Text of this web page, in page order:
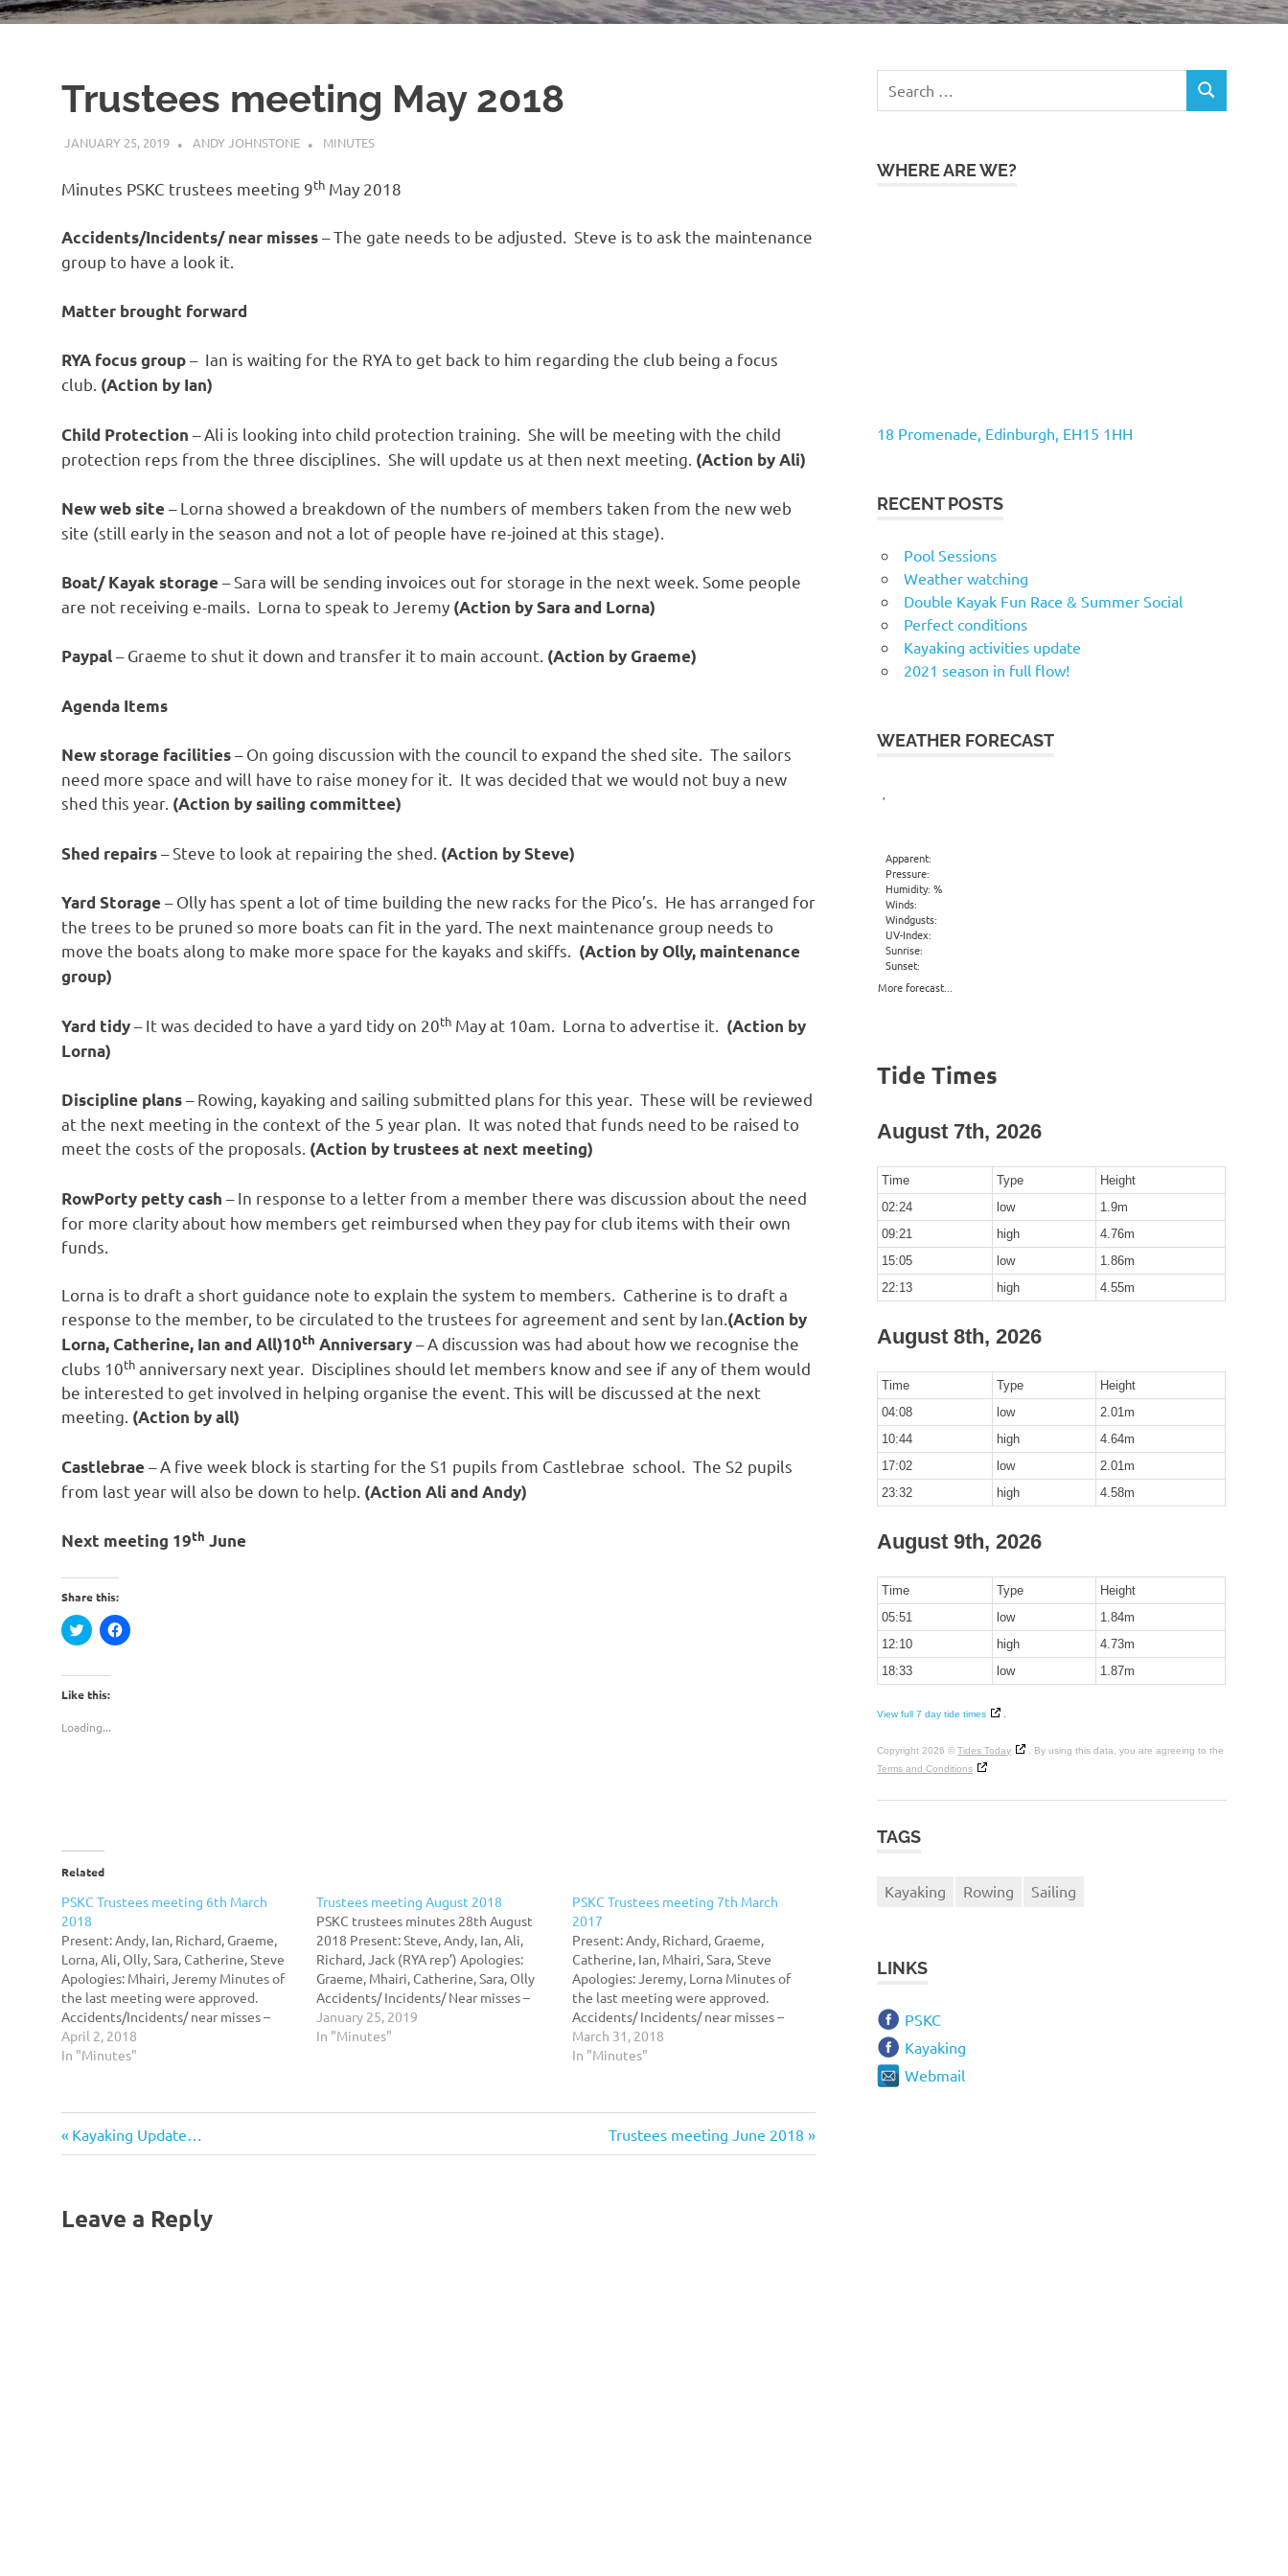
Trustees meeting May 2018
JANUARY 25, 2019 ANDY JOHNSTONE MINUTES
Minutes PSKC trustees meeting 9th May 2018
Accidents/Incidents/ near misses– The gate needs to be adjusted. Steve is to ask the maintenance
group to have a look it.
Matter brought forward
RYA focus group– Ian is waiting for the RYA to get back to him regarding the club being a focus
club. (Action by Ian)
Child Protection – Ali is looking into child protection training. She will be meeting with the child
protection reps from the three disciplines. She will update us at then next meeting. (Action by Ali)
New web site– Lorna showed a breakdown of the numbers of members taken from the new web
site (still early in the season and not a lot of people have re-joined at this stage).
Boat/ Kayak storage– Sara will be sending invoices out for storage in the next week. Some people
are not receiving e-mails. Lorna to speak to Jeremy (Action by Sara and Lorna)
Paypal– Graeme to shut it down and transfer it to main account. (Action by Graeme)
Agenda Items
New storage facilities– On going discussion with the council to expand the shed site. The sailors
need more space and will have to raise money for it. It was decided that we would not buy a new
shed this year. (Action by sailing committee)
Shed repairs– Steve to look at repairing the shed. (Action by Steve)
Yard Storage– Olly has spent a lot of time building the new racks for the Pico’s. He has arranged for
the trees to be pruned so more boats can fit in the yard. The next maintenance group needs to
move the boats along to make more space for the kayaks and skiffs. (Action by Olly, maintenance
group)
Yard tidy– It was decided to have a yard tidy on 20th May at 10am. Lorna to advertise it.
(Action by
Lorna)
Discipline plans– Rowing, kayaking and sailing submitted plans for this year. These will be reviewed
at the next meeting in the context of the 5 year plan. It was noted that funds need to be raised to
meet the costs of the proposals. (Action by trustees at next meeting)
RowPorty petty cash – In response to a letter from a member there was discussion about the need
for more clarity about how members get reimbursed when they pay for club items with their own
funds.
Lorna is to draft a short guidance note to explain the system to members. Catherine is to draft a
response to the member, to be circulated to the trustees for agreement and sent by Ian.(Action by
Lorna, Catherine, Ian and All)10th Anniversary– A discussion was had about how we recognise the
clubs 10th anniversary next year. Disciplines should let members know and see if any of them would
be interested to get involved in helping organise the event. This will be discussed at the next
meeting. (Action by all)
Castlebrae– A five week block is starting for the S1 pupils from Castlebrae school. The S2 pupils
from last year will also be down to help. (Action Ali and Andy)
Next meeting 19th June
Share this:
Click
to
Twitter
(Opens
in
window)
Click
to
Like this:
Loading...
Related
PSKC Trustees meeting 6th March
2018
Present: Andy, Ian, Richard, Graeme,
Lorna, Ali, Olly, Sara, Catherine, Steve
Apologies: Mhairi, Jeremy Minutes of
the last meeting were approved.
Accidents/Incidents/ near misses –
None to report Constitution changes –
The changes that were approved at
April 2, 2018
In "Minutes"
Trustees meeting August 2018
PSKC trustees minutes 28th August
2018 Present: Steve, Andy, Ian, Ali,
Richard, Jack (RYA rep’) Apologies:
Graeme, Mhairi, Catherine, Sara, Olly
Accidents/ Incidents/ Near misses –
The kids in the Wednesday evening
sailing group were playing on the boat
January 25, 2019
In "Minutes"
PSKC Trustees meeting 7th March
2017
Present: Andy, Richard, Graeme,
Catherine, Ian, Mhairi, Sara, Steve
Apologies: Jeremy, Lorna Minutes of
the last meeting were approved.
Accidents/ Incidents/ near misses –
Nothing to report Swimming Club –
Andy is in touch with the Portobello
March 31, 2018
In "Minutes"
Post
Previous
Post:
Kayaking Update…
Next
Post:
Trustees meeting June 2018
Leave a Reply
for:
SEARCH
WHERE ARE WE?
18 Promenade, Edinburgh, EH15 1HH
RECENT POSTS
Pool Sessions
Weather watching
Double Kayak Fun Race & Summer Social
Perfect conditions
Kayaking activities update
2021 season in full flow!
WEATHER FORECAST
Apparent:
Pressure:
Humidity: %
Winds:
Windgusts:
UV-Index:
Sunrise:
Sunset:
More forecast...
Tide Times
August 7th, 2026
Time Type
Height
02:24
low
1.9m
09:21
high
4.76m
15:05
low
1.86m
22:13
high 4.55m
August 8th, 2026
Time Type
Height
04:08
low
2.01m
10:44
high
4.64m
17:02
low
2.01m
23:32
high 4.58m
August 9th, 2026
Time Type
Height
05:51
low
1.84m
12:10
high
4.73m
18:33
low 1.87m
View full 7 day tide times
Copyright 2026 ©Tides Today
. By using this data, you are agreeing to the
Terms and Conditions
TAGS
Kayaking Rowing Sailing
LINKS
PSKC
Kayaking
Webmail